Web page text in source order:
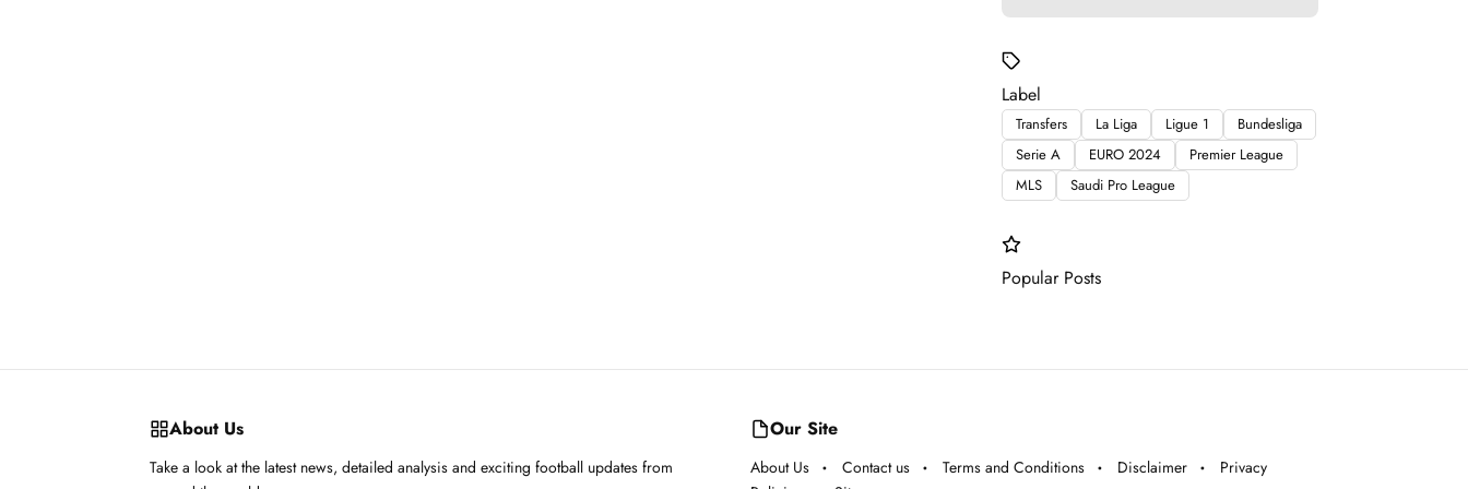
Label
Transfers La Liga Ligue 1
Bundesliga
Serie A
EURO 2024
Premier League
MLS
Saudi Pro League
Popular Posts
About Us
Take a look at the latest news, detailed analysis and exciting football updates from
Our Site
About Us Contact us Terms and Conditions Disclaimer
Privacy